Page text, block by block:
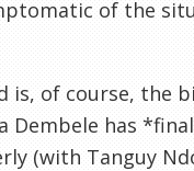
of the
is, of course, the
Dembele has
(with Tanguy